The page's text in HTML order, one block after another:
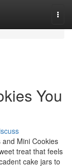
You
Mini Cookies
treat that feels
cake jars to